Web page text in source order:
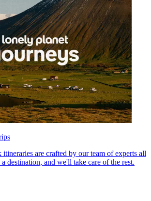
itineraries are crafted by our team of experts all
destination, and we'll take care of the rest.